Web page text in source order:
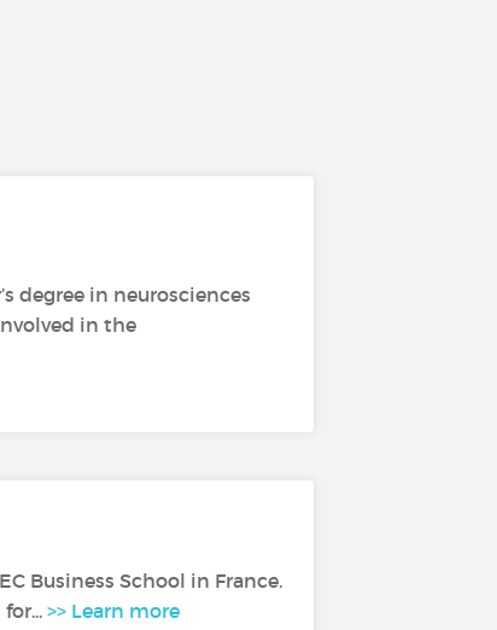
degree in neurosciences
in the
Business School in France.
>> Learn more